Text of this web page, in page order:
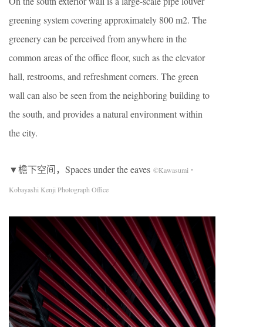
greening system covering approximately 800 m2. The
greenery can be perceived from anywhere in the
common areas of the office floor, such as the elevator
hall, restrooms, and refreshment corners. The green
wall can also be seen from the neighboring building to
the south, and provides a natural environment within
the city.
▼檐下空间，Spaces under the eaves ©Kawasumi・
Kobayashi Kenji Photograph Office